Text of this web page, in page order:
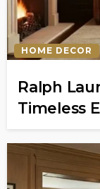
HOME DECOR
Ralph
Timeless